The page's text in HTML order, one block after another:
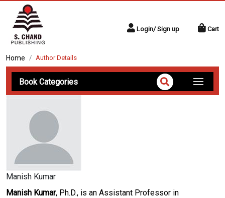
Login/ Sign up Cart
Home Author Details
Book Categories
Manish Kumar
Manish Kumar, Ph.D., is an Assistant Professor in